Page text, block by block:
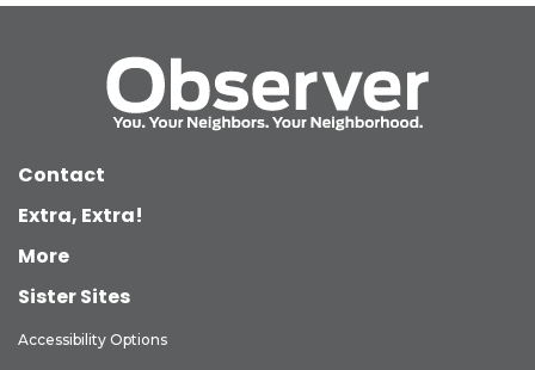
Contact
Extra, Extra!
More
Sister Sites
Accessibility Options